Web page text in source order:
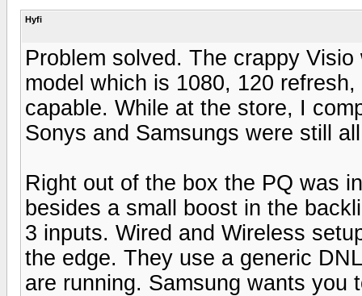
Hyfi
Problem solved. The crappy
model which is 1080, 120
capable. While at the store, I
Sonys and Samsungs were still
Right out of the box the PQ was
besides a small boost in the
3 inputs. Wired and Wireless
the edge. They use a generic
are running. Samsung wants you